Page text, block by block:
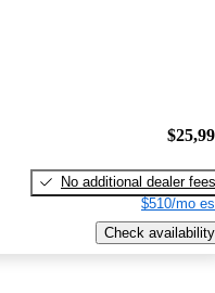
No additional dealer fees
$510/mo
Check availability